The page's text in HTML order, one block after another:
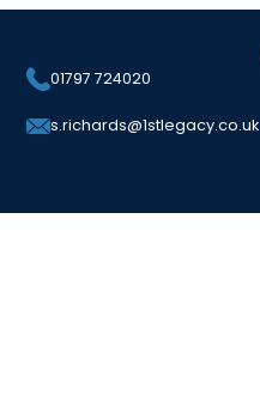
01797 724020
s.richards@1stlegacy.co.uk